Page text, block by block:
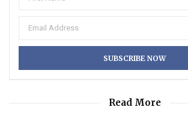
Read More